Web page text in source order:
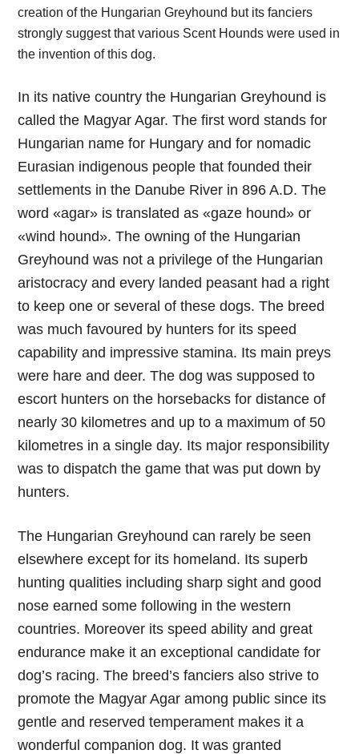
creation of the Hungarian Greyhound but its fanciers
strongly suggest that various Scent Hounds were used in
the invention of this dog.
In its native country the Hungarian Greyhound is
called the Magyar Agar. The first word stands for
Hungarian name for Hungary and for nomadic
Eurasian indigenous people that founded their
settlements in the Danube River in 896 A.D. The
word «agar» is translated as «gaze hound» or
«wind hound». The owning of the Hungarian
Greyhound was not a privilege of the Hungarian
aristocracy and every landed peasant had a right
to keep one or several of these dogs. The breed
was much favoured by hunters for its speed
capability and impressive stamina. Its main preys
were hare and deer. The dog was supposed to
escort hunters on the horsebacks for distance of
nearly 30 kilometres and up to a maximum of 50
kilometres in a single day. Its major responsibility
was to dispatch the game that was put down by
hunters.
The Hungarian Greyhound can rarely be seen
elsewhere except for its homeland. Its superb
hunting qualities including sharp sight and good
nose earned some following in the western
countries. Moreover its speed ability and great
endurance make it an exceptional candidate for
dog’s racing. The breed’s fanciers also strive to
promote the Magyar Agar among public since its
gentle and reserved temperament makes it a
wonderful companion dog. It was granted